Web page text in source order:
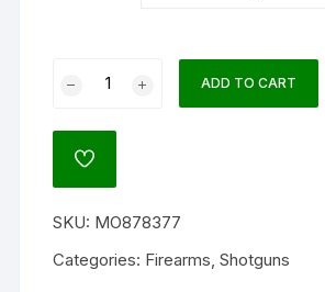
Side
by
ADD TO CART
ADD
SKU: MO878377
Categories: Firearms ,Shotguns